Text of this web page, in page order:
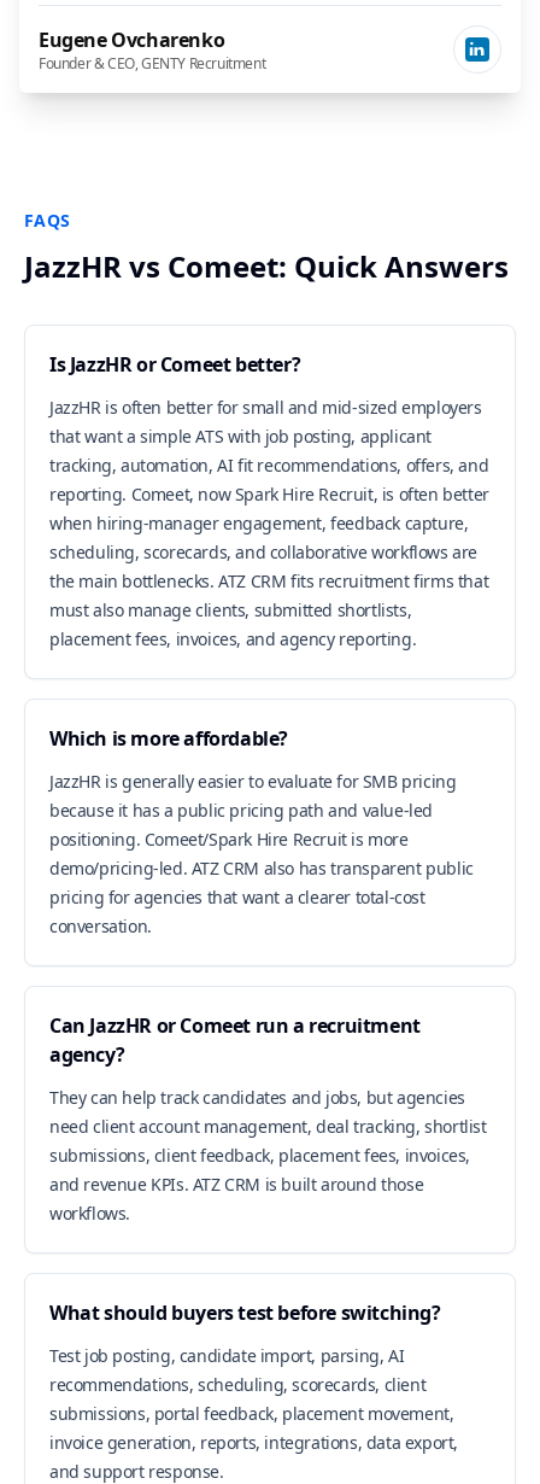
Eugene Ovcharenko
Founder & CEO, GENTY Recruitment
FAQS
JazzHR vs Comeet: Quick Answers
Is JazzHR or Comeet better?
JazzHR is often better for small and mid-sized employers
that want a simple ATS with job posting, applicant
tracking, automation, AI fit recommendations, offers, and
reporting. Comeet, now Spark Hire Recruit, is often better
when hiring-manager engagement, feedback capture,
scheduling, scorecards, and collaborative workflows are
the main bottlenecks. ATZ CRM fits recruitment firms that
must also manage clients, submitted shortlists,
placement fees, invoices, and agency reporting.
Which is more affordable?
JazzHR is generally easier to evaluate for SMB pricing
because it has a public pricing path and value-led
positioning. Comeet/Spark Hire Recruit is more
demo/pricing-led. ATZ CRM also has transparent public
pricing for agencies that want a clearer total-cost
conversation.
Can JazzHR or Comeet run a recruitment
agency?
They can help track candidates and jobs, but agencies
need client account management, deal tracking, shortlist
submissions, client feedback, placement fees, invoices,
and revenue KPIs. ATZ CRM is built around those
workflows.
What should buyers test before switching?
Test job posting, candidate import, parsing, AI
recommendations, scheduling, scorecards, client
submissions, portal feedback, placement movement,
invoice generation, reports, integrations, data export,
and support response.